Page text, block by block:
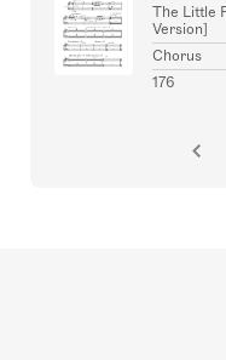
The Little
Version]
Chorus
176